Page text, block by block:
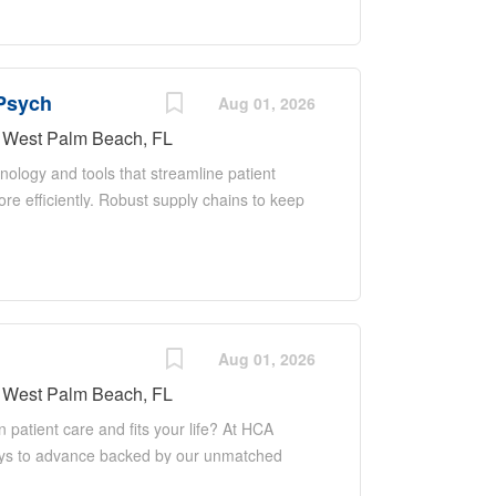
Job Description:
and their
safety,
with Anna
Psychiatric
Aug 01, 2026
West Palm Beach, FL
and tools that streamline patient
efficiently. Robust supply chains to keep
your skills. As a Registered Nurse
staffing support, technology and
(CNC) ensures and delivers
members of the management team, the
accordance with established
patient...
Aug 01, 2026
West Palm Beach, FL
patient care and fits your life? At HCA
to advance backed by our unmatched
when the time is right for you. With